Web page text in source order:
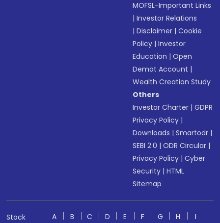
MOFSL-Important Links
|Investor Relations
|Disclaimer |Cookie
Policy |Investor
Education |Open
Demat Account |
Wealth Creation Study
Others
Investor Charter |GDPR
Privacy Policy |
Downloads |Smartodr |
SEBI 2.0 |ODR Circular |
Privacy Policy |Cyber
Security |HTML
Sitemap
Stock
A B C D E F G H
I